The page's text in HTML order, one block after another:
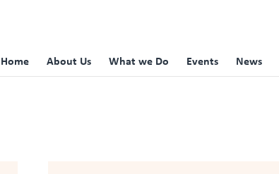
Home About Us What we Do Events News